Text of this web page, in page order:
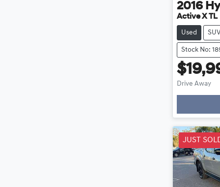
2016
Active X TL
Used SUV
Stock No:
Drive Away
JUST